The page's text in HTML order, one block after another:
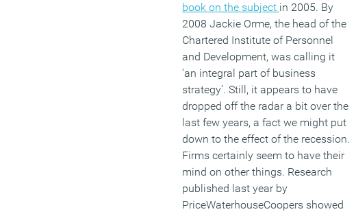
book on the subject in 2005. By
2008 Jackie Orme, the head of the
Chartered Institute of Personnel
and Development, was calling it
‘an integral part of business
strategy’. Still, it appears to have
dropped off the radar a bit over the
last few years, a fact we might put
down to the effect of the recession.
Firms certainly seem to have their
mind on other things. Research
published last year by
PriceWaterhouseCoopers showed